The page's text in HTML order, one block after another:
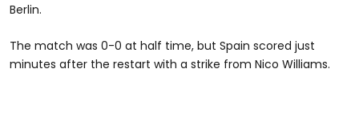
Berlin.
The match was 0-0 at half time, but Spain scored just
minutes after the restart with a strike from Nico Williams.